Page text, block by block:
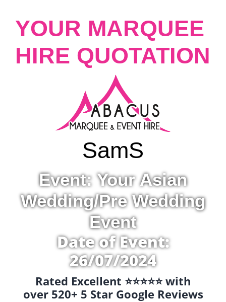
YOUR MARQUEE
HIRE QUOTATION
SamS
Event: Your Asian
Wedding/Pre Wedding
Event
Date of Event:
26/07/2024
Rated Excellent ⭐️⭐️⭐️⭐️⭐️ with
over 520+ 5 Star Google Reviews